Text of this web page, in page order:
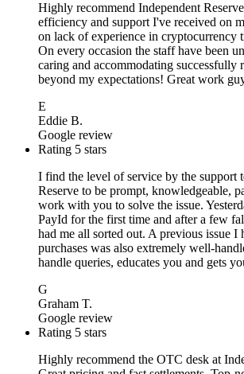
Highly recommend Independent
efficiency and support I've received on
on lack of experience in cryptocurrency
On every occasion the staff have been
caring and accommodating successfully
beyond my expectations! Great work
E
Eddie B.
Google review
Rating 5 stars
I find the level of service by the support
Reserve to be prompt, knowledgeable,
work with you to solve the issue.
PayId for the first time and after a few
had me all sorted out. A previous issue
purchases was also extremely well-
handle queries, educates you and gets
G
Graham T.
Google review
Rating 5 stars
Highly recommend the OTC desk at